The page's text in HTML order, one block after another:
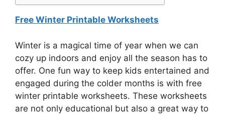
Free Winter Printable Worksheets
Winter is a magical time of year when we can
cozy up indoors and enjoy all the season has to
offer. One fun way to keep kids entertained and
engaged during the colder months is with free
winter printable worksheets. These worksheets
are not only educational but also a great way to